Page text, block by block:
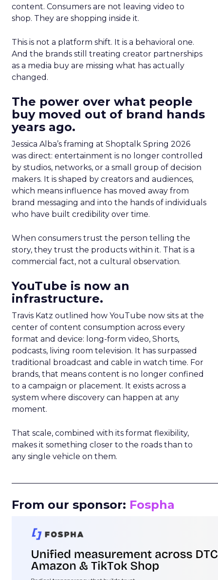
content. Consumers are not leaving video to
shop. They are shopping inside it.
This is not a platform shift. It is a behavioral one.
And the brands still treating creator partnerships
as a media buy are missing what has actually
changed.
The power over what people
buy moved out of brand hands
years ago.
Jessica Alba’s framing at Shoptalk Spring 2026
was direct: entertainment is no longer controlled
by studios, networks, or a small group of decision
makers. It is shaped by creators and audiences,
which means influence has moved away from
brand messaging and into the hands of individuals
who have built credibility over time.
When consumers trust the person telling the
story, they trust the products within it. That is a
commercial fact, not a cultural observation.
YouTube is now an
infrastructure.
Travis Katz outlined how YouTube now sits at the
center of content consumption across every
format and device: long-form video, Shorts,
podcasts, living room television. It has surpassed
traditional broadcast and cable in watch time. For
brands, that means content is no longer confined
to a campaign or placement. It exists across a
system where discovery can happen at any
moment.
That scale, combined with its format flexibility,
makes it something closer to the roads than to
any single vehicle on them.
From our sponsor: Fospha